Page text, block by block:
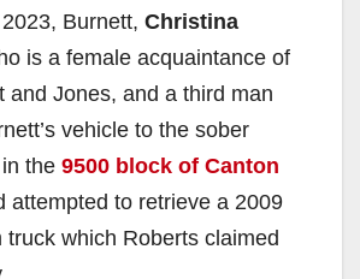
Burnett, Christina
is a female acquaintance of
and Jones, and a third man
vehicle to the sober
the 9500 block of Canton
attempted to retrieve a 2009
truck which Roberts claimed